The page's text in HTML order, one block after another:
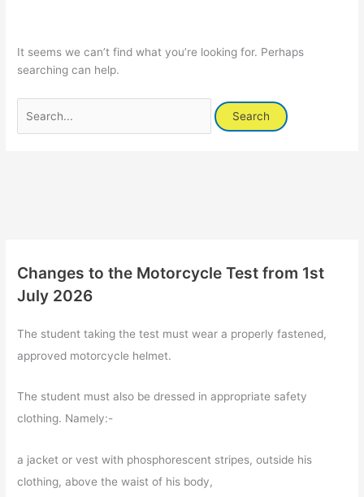
It seems we can’t find what you’re looking for. Perhaps
searching can help.
for:
Changes to the Motorcycle Test from 1st
July 2026
The student taking the test must wear a properly fastened,
approved motorcycle helmet.
The student must also be dressed in appropriate safety
clothing. Namely:-
a jacket or vest with phosphorescent stripes, outside his
clothing, above the waist of his body,